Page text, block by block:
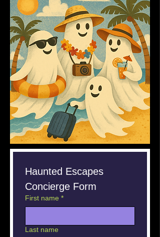
Haunted Escapes
Concierge Form
First name *
Last name